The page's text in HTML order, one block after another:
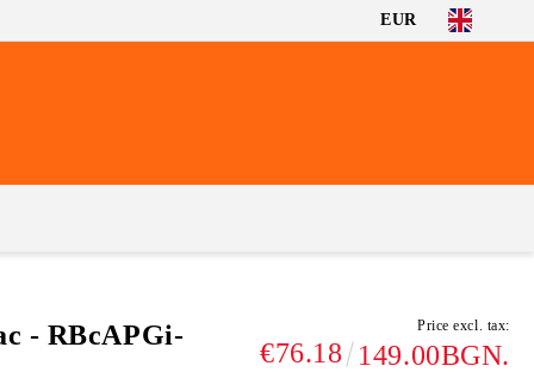
EUR
- RBcAPGi-
Price excl. tax:
€76.18 149.00BGN.